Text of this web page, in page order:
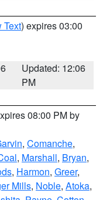
Text) expires 03:00
Updated: 12:06
PM
08:00 PM by
, Comanche,
, Marshall, Bryan,
, Harmon, Greer,
Mills, Noble, Atoka,